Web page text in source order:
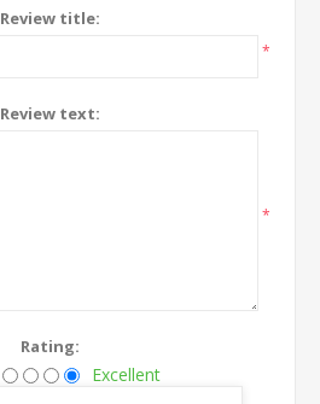
Review title:
*
Review text:
*
Rating:
Excellent